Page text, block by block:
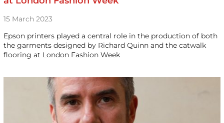
15 March 2023
Epson printers played a central role in the production of both
the garments designed by Richard Quinn and the catwalk
flooring at London Fashion Week